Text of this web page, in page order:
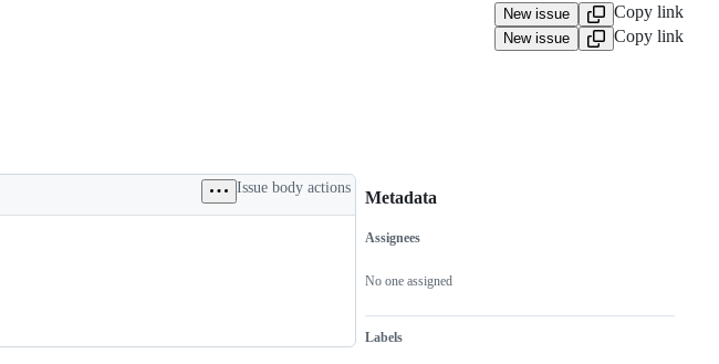
New issue Copy link
New issue
Copy link
Issue body actions
Metadata
Metadata
Assignees
No one assigned
Labels
Issue
actions